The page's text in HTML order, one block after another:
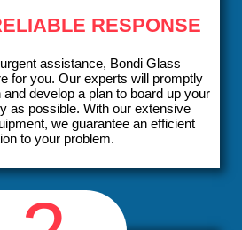
RESPONSE
assistance, Bondi Glass
for you. Our experts will promptly
develop a plan to board up your
as possible. With our extensive
we guarantee an efficient
to your problem.